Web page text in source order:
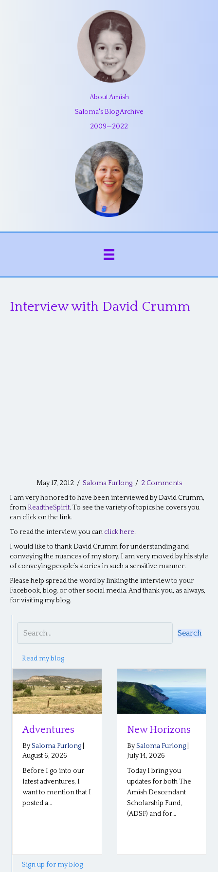
About Amish
Saloma's Blog Archive
2009—2022
Interview with David Crumm
May 17, 2012 / Saloma Furlong / 2 Comments
I am very honored to have been interviewed by David Crumm,
fromReadtheSpirit. To see the variety of topics he covers you
can click on the link.
To read the interview, you canclick here.
I would like to thank David Crumm for understanding and
conveying the nuances of my story. I am very moved by his style
of conveying people’s stories in such a sensitive manner.
Please help spread the word by linking the interview to your
Facebook, blog, or other social media. And thank you, as always,
for visiting my blog.
Search
Read my blog
Adventures
BySaloma Furlong
August 6, 2026
Before I go into our
latest adventures, I
want to mention that I
posted a…
New Horizons
BySaloma Furlong
July 14, 2026
Today I bring you
updates for both The
Amish Descendant
Scholarship Fund,
(ADSF) and for…
Sign up for my blog